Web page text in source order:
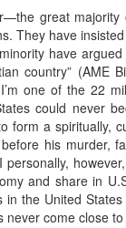
great majority
They have
have
country” (AME
one of the 22
could never
a spiritually,
his murder,
and share in
in the United
come close